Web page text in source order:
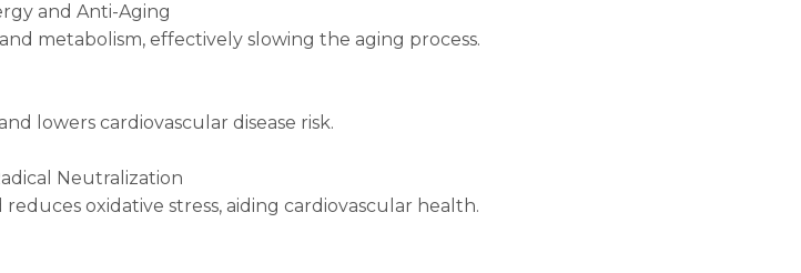
and Anti-Aging
metabolism, effectively slowing the aging process.
lowers cardiovascular disease risk.
Neutralization
oxidative stress, aiding cardiovascular health.